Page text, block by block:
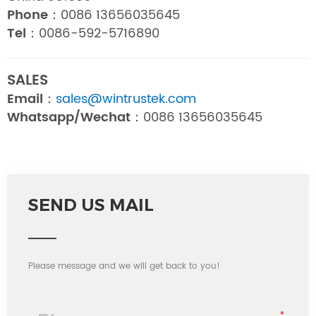
Phone： 0086 13656035645
Tel： 0086-592-5716890
SALES
Email： sales@wintrustek.com
Whatsapp/Wechat： 0086 13656035645
SEND US MAIL
Please message and we will get back to you!